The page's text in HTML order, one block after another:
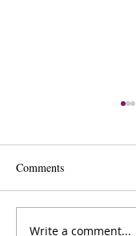
Comments
Write a comment...